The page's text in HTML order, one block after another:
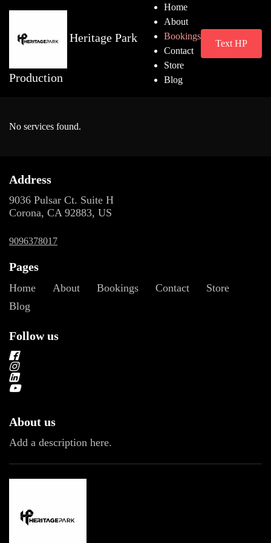
Heritage Park
Production
Home
About
Bookings
Contact
Store
Blog
Text HP
No services found.
Address
9036 Pulsar Ct. Suite H
Corona, CA 92883, US
9096378017
Pages
Home About Bookings Contact
Store
Blog
Follow us
About us
Add a description here.